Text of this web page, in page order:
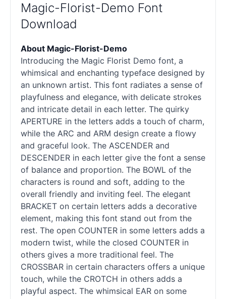
Magic-Florist-Demo Font
Download
About Magic-Florist-Demo
Introducing the Magic Florist Demo font, a
whimsical and enchanting typeface designed by
an unknown artist. This font radiates a sense of
playfulness and elegance, with delicate strokes
and intricate detail in each letter. The quirky
APERTURE in the letters adds a touch of charm,
while the ARC and ARM design create a flowy
and graceful look. The ASCENDER and
DESCENDER in each letter give the font a sense
of balance and proportion. The BOWL of the
characters is round and soft, adding to the
overall friendly and inviting feel. The elegant
BRACKET on certain letters adds a decorative
element, making this font stand out from the
rest. The open COUNTER in some letters adds a
modern twist, while the closed COUNTER in
others gives a more traditional feel. The
CROSSBAR in certain characters offers a unique
touch, while the CROTCH in others adds a
playful aspect. The whimsical EAR on some